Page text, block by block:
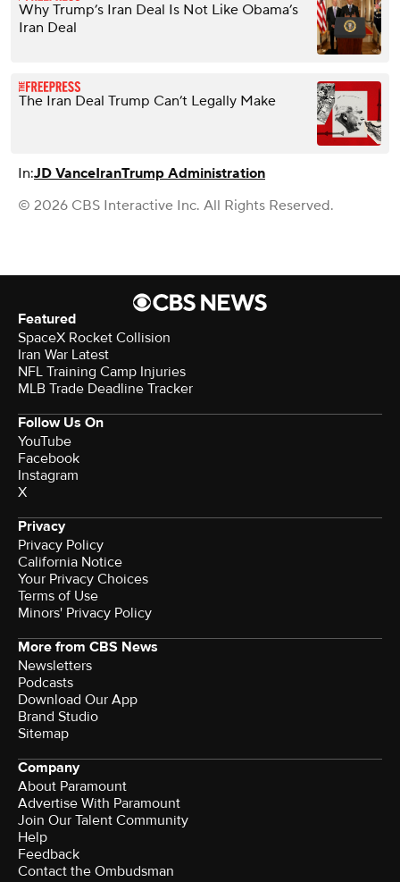
Why Trump’s Iran Deal Is Not Like Obama’s
Iran Deal
The Iran Deal Trump Can’t Legally Make
In:JD VanceIranTrump Administration
© 2026 CBS Interactive Inc. All Rights Reserved.
Featured
SpaceX Rocket Collision
Iran War Latest
NFL Training Camp Injuries
MLB Trade Deadline Tracker
Follow Us On
YouTube
Facebook
Instagram
X
Privacy
Privacy Policy
California Notice
Your Privacy Choices
Terms of Use
Minors' Privacy Policy
More from CBS News
Newsletters
Podcasts
Download Our App
Brand Studio
Sitemap
Company
About Paramount
Advertise With Paramount
Join Our Talent Community
Help
Feedback
Contact the Ombudsman